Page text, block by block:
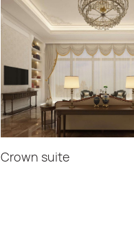
Crown suite